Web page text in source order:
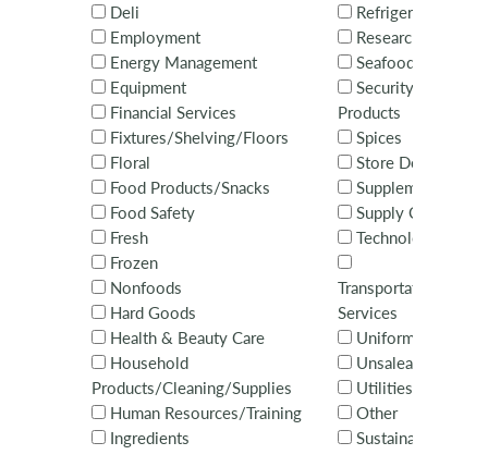
Deli
Employment
Energy Management
Equipment
Financial Services
Fixtures/Shelving/Floors
Floral
Food Products/Snacks
Food Safety
Fresh
Frozen
Nonfoods
Hard Goods
Health & Beauty Care
Household
Products/Cleaning/Supplies
Human Resources/Training
Ingredients
Refrigeration
Research
Seafood
Security Systems
Products
Spices
Store Design
Supplements
Supply Chain
Technology
Transportation/
Services
Uniforms
Unsaleables
Utilities
Other
Sustainability